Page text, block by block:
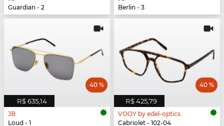
Guardian - 2
Berlin - 3
R$ 635,14
40 %
JB
Loud - 1
R$ 425,79
40 %
VOOY by edel-optics
Cabriolet - 102-04